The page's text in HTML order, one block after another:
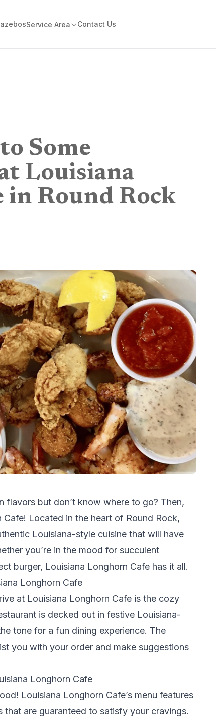
Service Area Contact Us
Some
Louisiana
in Round Rock
but don’t know where to go? Then,
Located in the heart of Round Rock,
Louisiana-style cuisine that will have
you’re in the mood for succulent
burger, Louisiana Longhorn Cafe has it all.
Longhorn Cafe
at Louisiana Longhorn Cafe is the cozy
is decked out in festive Louisiana-
tone for a fun dining experience. The
you with your order and make suggestions
Longhorn Cafe
Louisiana Longhorn Cafe’s menu features
are guaranteed to satisfy your cravings.